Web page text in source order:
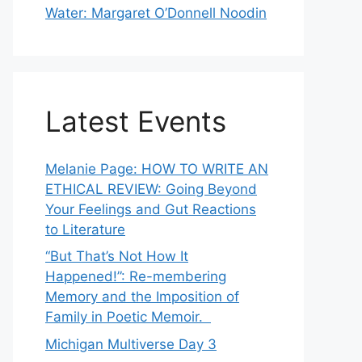
Water: Margaret O’Donnell Noodin
Latest Events
Melanie Page: HOW TO WRITE AN
ETHICAL REVIEW: Going Beyond
Your Feelings and Gut Reactions
to Literature
“But That’s Not How It
Happened!”: Re-membering
Memory and the Imposition of
Family in Poetic Memoir.
Michigan Multiverse Day 3